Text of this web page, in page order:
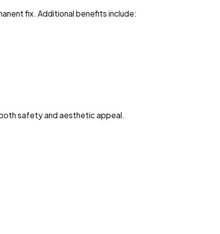
fix. Additional benefits include:
safety and aesthetic appeal.